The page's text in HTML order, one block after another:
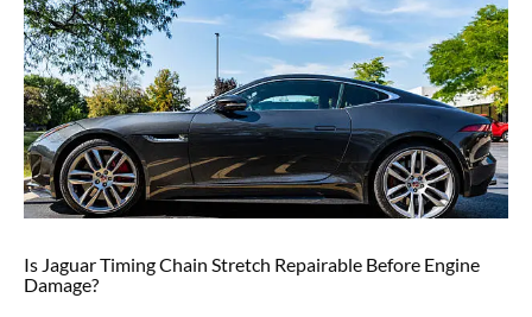
Is Jaguar Timing Chain Stretch Repairable Before Engine
Damage?